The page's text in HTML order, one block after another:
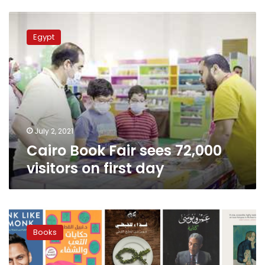
Book
sees
72,000
visitors
on
first
day
Egypt
July 2, 2021
Cairo Book Fair sees 72,000
visitors on first day
Diwan
Bookstore
recommends
the
best
Books